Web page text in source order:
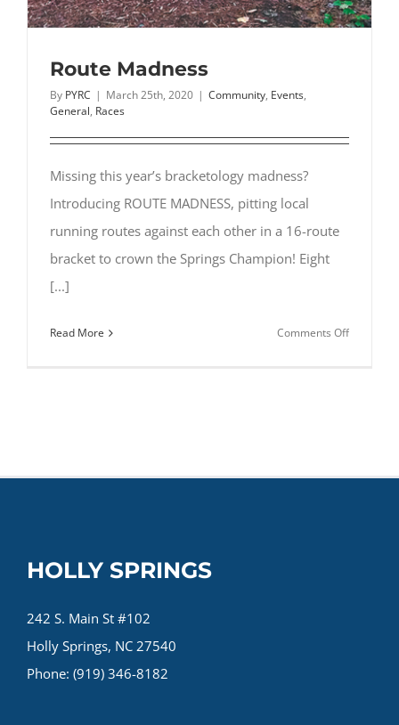
Route Madness
By PYRC | March 25th, 2020 | Community, Events,
General, Races
Missing this year’s bracketology madness?
Introducing ROUTE MADNESS, pitting local
running routes against each other in a 16-route
bracket to crown the Springs Champion! Eight
[...]
Read More Comments Offon
HOLLY SPRINGS
242 S. Main St #102
Holly Springs, NC 27540
Phone: (919) 346-8182